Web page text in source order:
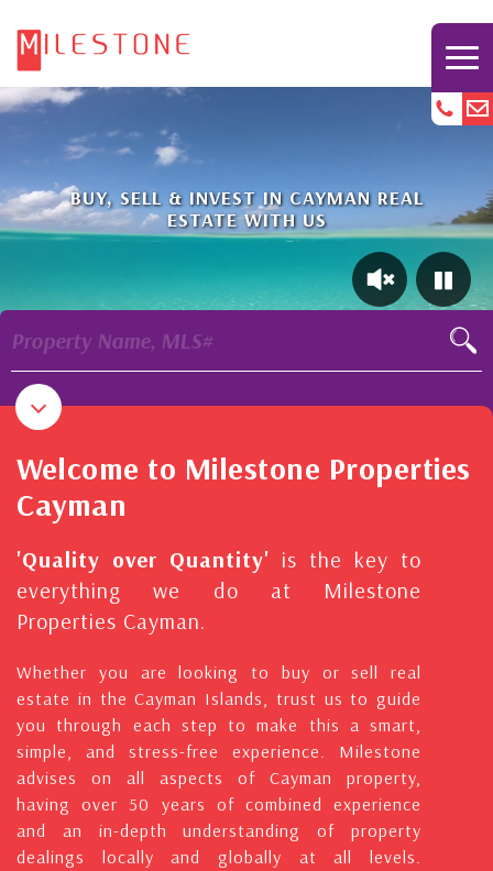
BUY, SELL & INVEST IN CAYMAN REAL
ESTATE WITH US
Property Name, MLS#
Welcome to Milestone Properties
Cayman
'Quality over Quantity' is the key to
everything we do at Milestone
Properties Cayman.
Whether you are looking to buy or sell real
estate in the Cayman Islands, trust us to guide
you through each step to make this a smart,
simple, and stress-free experience. Milestone
advises on all aspects of Cayman property,
having over 50 years of combined experience
and an in-depth understanding of property
dealings locally and globally at all levels.